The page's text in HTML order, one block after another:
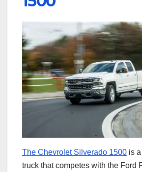
The Chevrolet Silverado 1500 is
truck that competes with the Ford